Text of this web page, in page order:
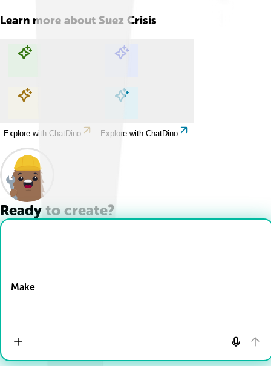
Learn more about Suez Crisis
Explore with ChatDino Explore with ChatDino
Explore with ChatDino Explore with ChatDino
Ready to create?
Make